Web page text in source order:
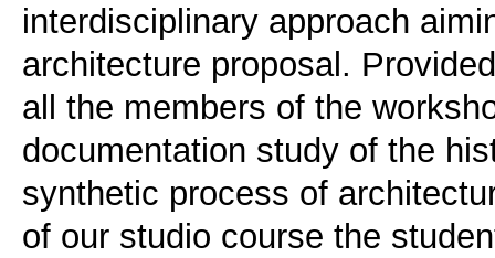
interdisciplinary approach
architecture proposal.
all the members of the
documentation study of the
synthetic process of
of our studio course the